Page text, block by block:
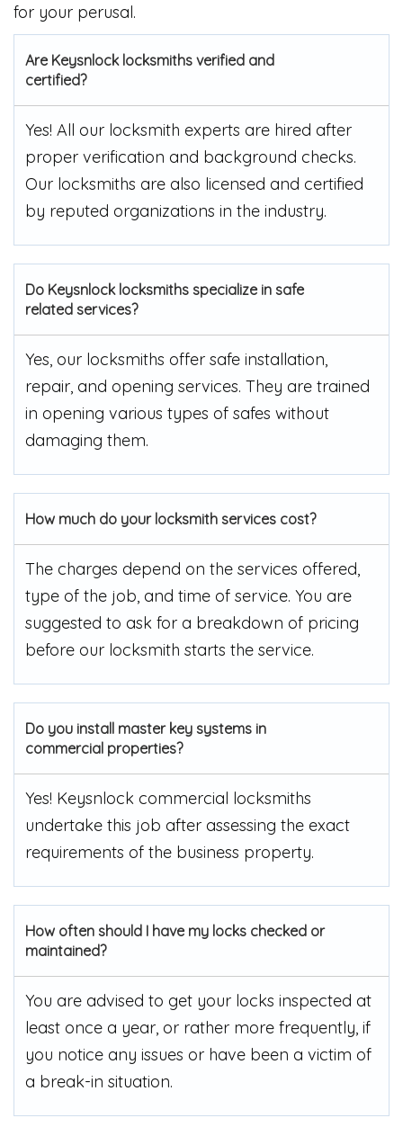
for your perusal.
Are Keysnlock locksmiths verified and
certified?
Yes! All our locksmith experts are hired after
proper verification and background checks.
Our locksmiths are also licensed and certified
by reputed organizations in the industry.
Do Keysnlock locksmiths specialize in safe
related services?
Yes, our locksmiths offer safe installation,
repair, and opening services. They are trained
in opening various types of safes without
damaging them.
How much do your locksmith services cost?
The charges depend on the services offered,
type of the job, and time of service. You are
suggested to ask for a breakdown of pricing
before our locksmith starts the service.
Do you install master key systems in
commercial properties?
Yes! Keysnlock commercial locksmiths
undertake this job after assessing the exact
requirements of the business property.
How often should I have my locks checked or
maintained?
You are advised to get your locks inspected at
least once a year, or rather more frequently, if
you notice any issues or have been a victim of
a break-in situation.